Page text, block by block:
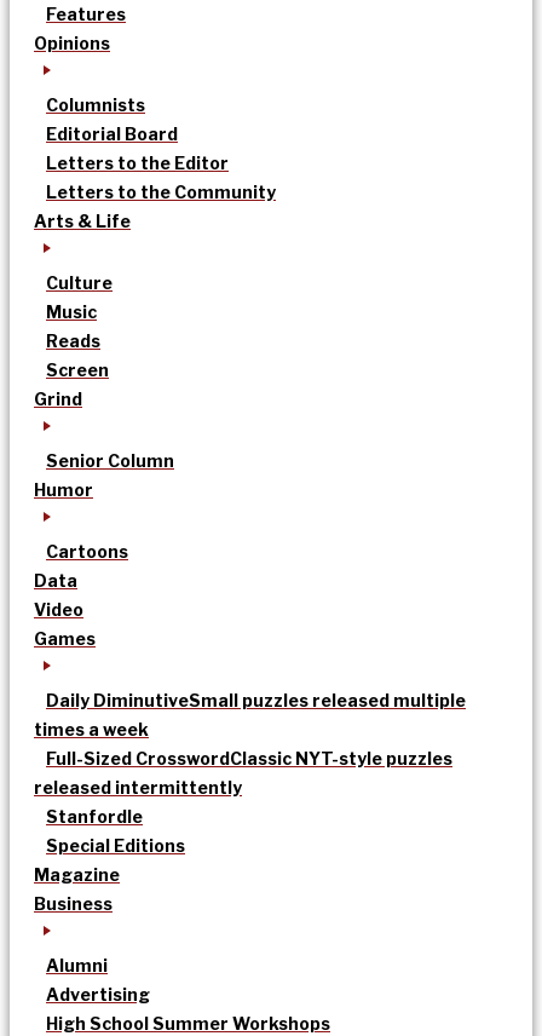
Features
Opinions
Columnists
Editorial Board
Letters to the Editor
Letters to the Community
Arts & Life
Culture
Music
Reads
Screen
Grind
Senior Column
Humor
Cartoons
Data
Video
Games
Daily DiminutiveSmall puzzles released multiple
times a week
Full-Sized CrosswordClassic NYT-style puzzles
released intermittently
Stanfordle
Special Editions
Magazine
Business
Alumni
Advertising
High School Summer Workshops